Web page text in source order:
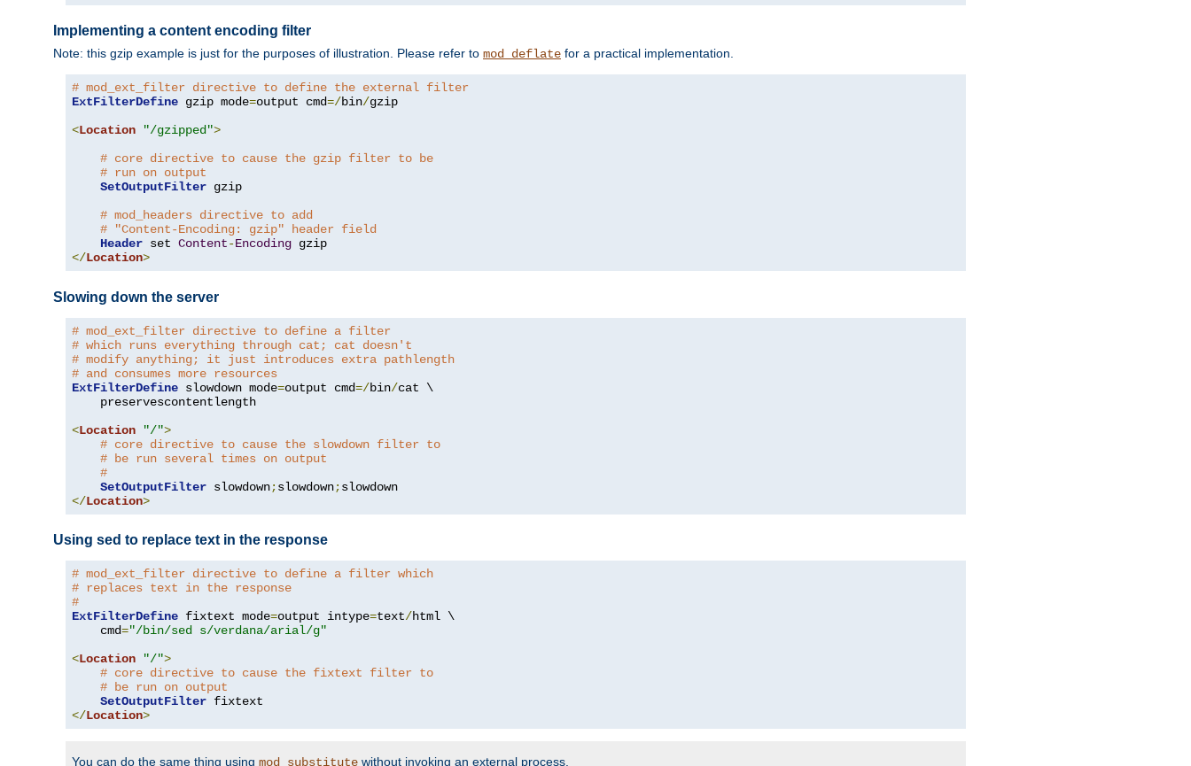
Implementing a content encoding filter
Note: this gzip example is just for the purposes of illustration. Please refer to mod_deflate for a practical implementation.
# mod_ext_filter directive to define the external filter
ExtFilterDefine gzip mode=output cmd=/bin/gzip
<Location "/gzipped">
# core directive to cause the gzip filter to be
# run on output
SetOutputFilter gzip
# mod_headers directive to add
# "Content-Encoding: gzip" header field
Header set Content-Encoding
</Location>
Slowing down the server
# mod_ext_filter directive to define a filter
# which runs everything through cat; cat doesn't
# modify anything; it just introduces extra pathlength
# and consumes more resources
ExtFilterDefine slowdown mode=output cmd=/bin/cat \
    preservescontentlength
<Location "/">
# core directive to cause the slowdown filter to
# be run several times on output
#
SetOutputFilter slowdown;slowdown;
</Location>
Using sed to replace text in the response
# mod_ext_filter directive to define a filter which
# replaces text in the response
#
ExtFilterDefine fixtext mode=output intype=text/html \
    cmd
="/bin/sed s/verdana/arial/g"
<Location "/">
# core directive to cause the fixtext filter to
# be run on output
SetOutputFilter
</Location>
You can do the same thing using mod_substitute without invoking an external process.